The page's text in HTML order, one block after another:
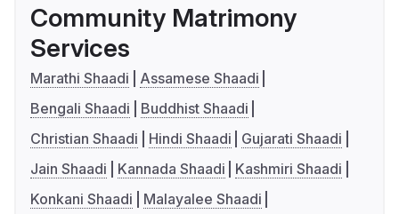
Community Matrimony
Services
Marathi Shaadi
Assamese Shaadi
Bengali Shaadi
Buddhist Shaadi
Christian Shaadi
Hindi Shaadi
Gujarati Shaadi
Jain Shaadi
Kannada Shaadi
Kashmiri Shaadi
Konkani Shaadi
Malayalee Shaadi